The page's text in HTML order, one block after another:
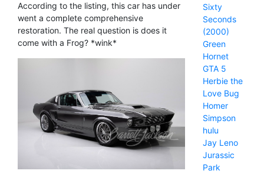
According to the listing, this car has under
went a complete comprehensive
restoration. The real question is does it
come with a Frog? *wink*
Sixty
Seconds
(2000)
Green
Hornet
GTA 5
Herbie the
Love Bug
Homer
Simpson
hulu
Jay Leno
Jurassic
Park